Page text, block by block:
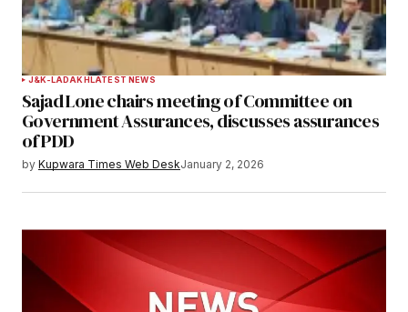
J&K-LADAKHLATEST NEWS
Sajad Lone chairs meeting of Committee on
Government Assurances, discusses assurances
of PDD
by Kupwara Times Web DeskJanuary 2, 2026